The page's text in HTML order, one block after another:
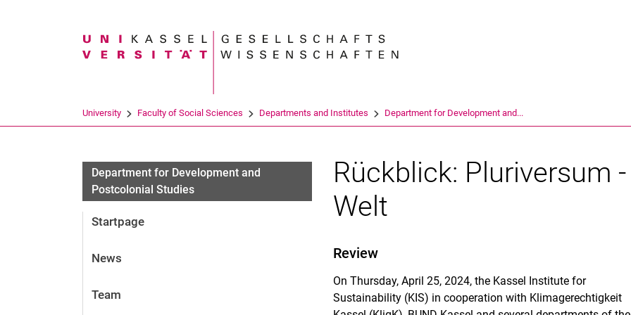
Search term
University Faculty of Social Sciences Departments and Institutes Department for Development and...
News
Department for Development and
Postcolonial Studies
Startpage
News
Team
Rückblick: Pluriversum
Welt
Review
On Thursday, April 25, 2024, the Kassel Institute for
Sustainability (KIS) in cooperation with Klimagerechtigkeit